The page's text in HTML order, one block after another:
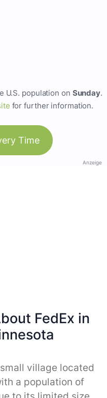
U.S. population on Sunday.
for further information.
Time
Anzeige
FedEx in
village located
a population of